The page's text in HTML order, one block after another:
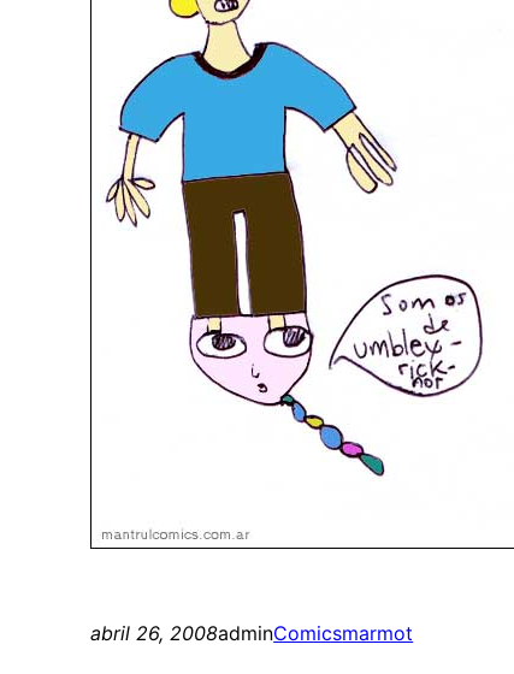
abril 26, 2008adminComicsmarmot